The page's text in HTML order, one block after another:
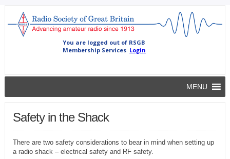
MENU
Safety in the Shack
There are two safety considerations to bear in mind when setting up
a radio shack – electrical safety and RF safety.